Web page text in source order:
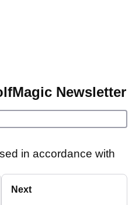
Newsletter
in accordance with
Next